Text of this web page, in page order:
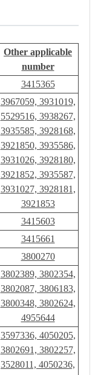
Other applicable
number
3415365
3967059, 3931019,
5529516, 3938267,
3935585, 3928168,
3921850, 3935586,
3931026, 3928180,
3921852, 3935587,
3931027, 3928181,
3921853
3415603
3415661
3800270
3802389, 3802354,
3802087, 3806183,
3800348, 3802624,
4955644
3597336, 4050205,
3802691, 3802257,
3528011, 4050236,